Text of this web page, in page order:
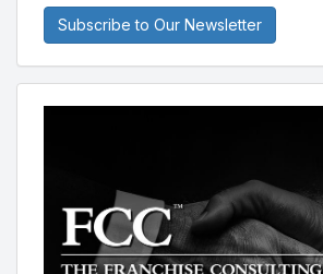
Subscribe to Our Newsletter